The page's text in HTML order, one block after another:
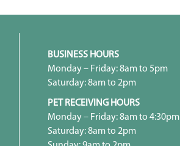
BUSINESS HOURS
Monday – Friday: 8am to 5pm
Saturday: 8am to 2pm
PET RECEIVING HOURS
Monday – Friday: 8am to 4:30pm
Saturday: 8am to 2pm